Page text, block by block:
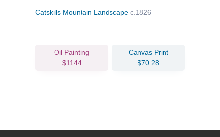
Catskills Mountain Landscape c.1826
Oil Painting
$1144
Canvas Print
$70.28